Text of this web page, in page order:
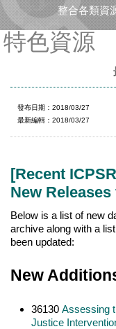
整合各類資
特色資源
發布日期：2018/03/27
最新編輯：2018/03/27
[Recent
New
Below is a list of new
archive along with a
been updated:
New
36130 Assessing
Justice